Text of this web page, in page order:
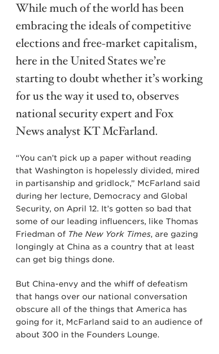
While much of the world has been
embracing the ideals of competitive
elections and free-market capitalism,
here in the United States we’re
starting to doubt whether it’s working
for us the way it used to, observes
national security expert and Fox
News analyst KT McFarland.
“You can’t pick up a paper without reading
that Washington is hopelessly divided, mired
in partisanship and gridlock,” McFarland said
during her lecture, Democracy and Global
Security, on April 12. It’s gotten so bad that
some of our leading influencers, like Thomas
Friedman of The New York Times, are gazing
longingly at China as a country that at least
can get big things done.
But China-envy and the whiff of defeatism
that hangs over our national conversation
obscure all of the things that America has
going for it, McFarland said to an audience of
about 300 in the Founders Lounge.